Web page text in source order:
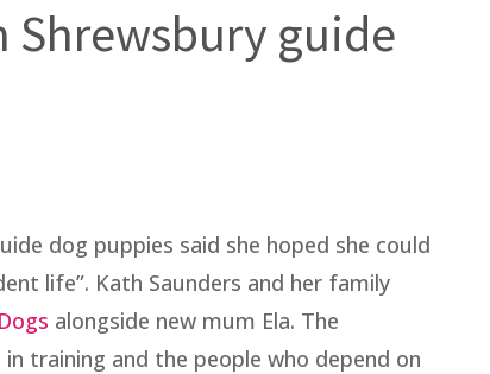
Shrewsbury guide
dog puppies said she hoped she could
life”. Kath Saunders and her family
alongside new mum Ela. The
training and the people who depend on